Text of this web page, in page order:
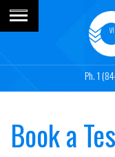
1
Book a